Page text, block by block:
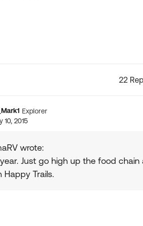
22
Explorer
10, 2015
wrote:
Just go high up the food chain
Happy Trails.